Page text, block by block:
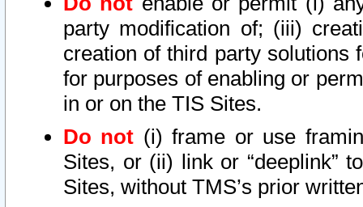
party modification of; (iii)
creation of third party solutions
for purposes of enabling or
in or on the TIS Sites.
Do not (i) frame or use
Sites, or (ii) link or “deeplink”
Sites, without TMS’s prior